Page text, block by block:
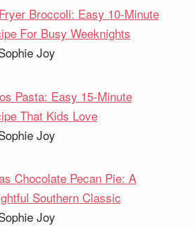
Broccoli: Easy 10-Minute
For Busy Weeknights
Joy
Pasta: Easy 15-Minute
That Kids Love
Joy
Chocolate Pecan Pie: A
Southern Classic
Joy